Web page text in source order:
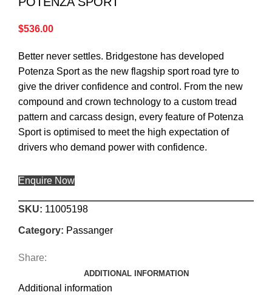
$536.00
Better never settles. Bridgestone has developed
Potenza Sport as the new flagship sport road tyre to
give the driver confidence and control. From the new
compound and crown technology to a custom tread
pattern and carcass design, every feature of Potenza
Sport is optimised to meet the high expectation of
drivers who demand power with confidence.
Enquire Now
SKU: 11005198
Category: Passanger
Share:
ADDITIONAL INFORMATION
Additional information